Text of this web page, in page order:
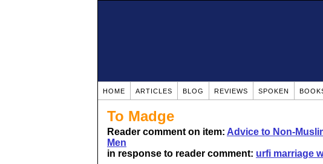
HOME ARTICLES BLOG REVIEWS SPOKEN
To Madge
Reader comment on item: Advice to Non-
Men
in response to reader comment: urfi marriage